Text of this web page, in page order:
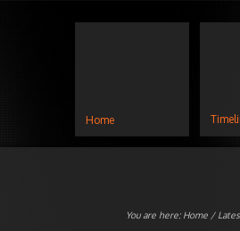
Home
You are here: Home /